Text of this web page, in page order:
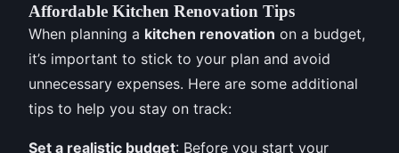
Affordable Kitchen Renovation Tips
When planning a kitchen renovation on a budget,
it’s important to stick to your plan and avoid
unnecessary expenses. Here are some additional
tips to help you stay on track:
Set a realistic budget: Before you start your